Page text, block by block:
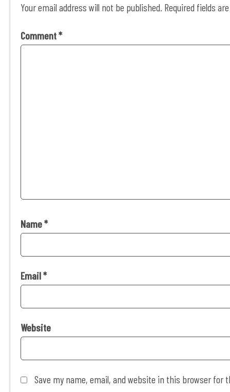
Your email address will not be published. Required fields
Comment*
Name*
Email*
Website
Save my name, email, and website in this browser